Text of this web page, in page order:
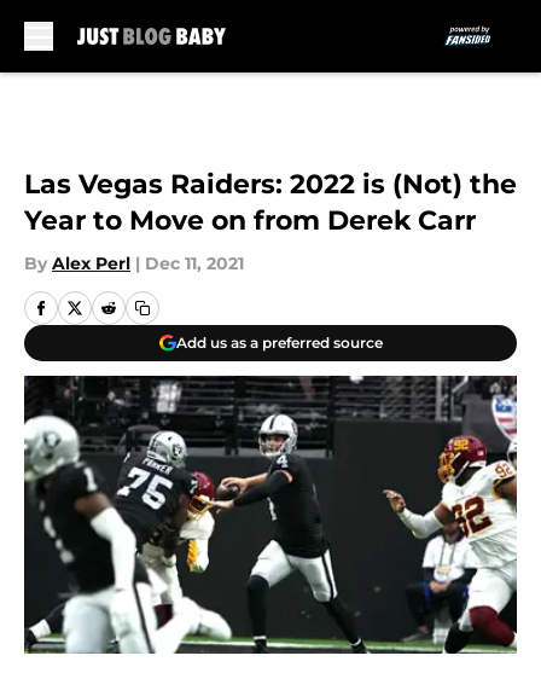
Las Vegas Raiders: 2022 is (Not) the
Year to Move on from Derek Carr
By Alex Perl | Dec 11, 2021
Add us as a preferred source